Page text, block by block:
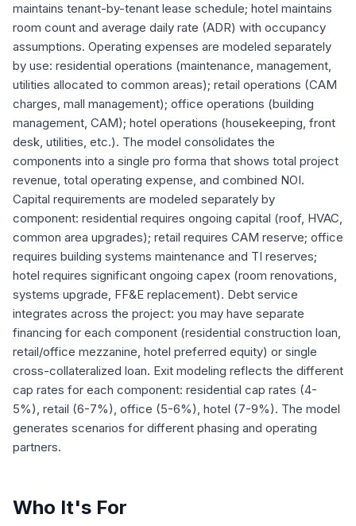
maintains tenant-by-tenant lease schedule; hotel maintains
room count and average daily rate (ADR) with occupancy
assumptions. Operating expenses are modeled separately
by use: residential operations (maintenance, management,
utilities allocated to common areas); retail operations (CAM
charges, mall management); office operations (building
management, CAM); hotel operations (housekeeping, front
desk, utilities, etc.). The model consolidates the
components into a single pro forma that shows total project
revenue, total operating expense, and combined NOI.
Capital requirements are modeled separately by
component: residential requires ongoing capital (roof, HVAC,
common area upgrades); retail requires CAM reserve; office
requires building systems maintenance and TI reserves;
hotel requires significant ongoing capex (room renovations,
systems upgrade, FF&E replacement). Debt service
integrates across the project: you may have separate
financing for each component (residential construction loan,
retail/office mezzanine, hotel preferred equity) or single
cross-collateralized loan. Exit modeling reflects the different
cap rates for each component: residential cap rates (4-
5%), retail (6-7%), office (5-6%), hotel (7-9%). The model
generates scenarios for different phasing and operating
partners.
Who It's For